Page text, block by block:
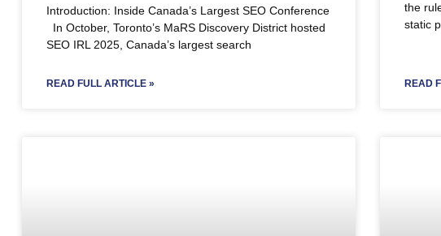
Introduction: Inside Canada’s Largest SEO Conference
In October, Toronto’s MaRS Discovery District hosted
SEO IRL 2025, Canada’s largest search
READ FULL ARTICLE »
the
static
READ